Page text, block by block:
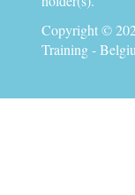
Copyright ©
Training -